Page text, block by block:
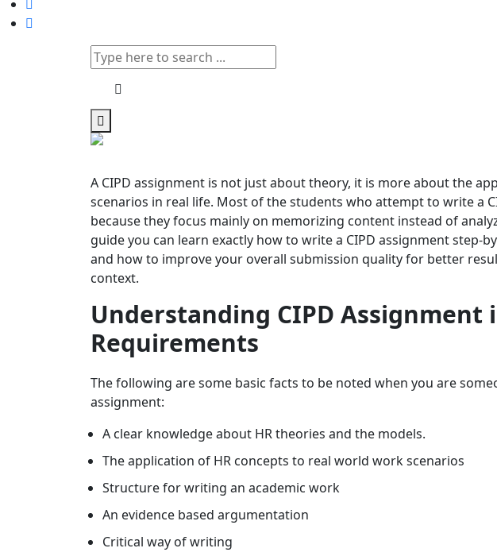
A CIPD assignment is not just about theory, it is more about the
scenarios in real life. Most of the students who attempt to write a
because they focus mainly on memorizing content instead of
guide you can learn exactly how to write a CIPD assignment step-
and how to improve your overall submission quality for better
context.
Understanding CIPD Assignment
Requirements
The following are some basic facts to be noted when you are
assignment:
A clear knowledge about HR theories and the models.
The application of HR concepts to real world work scenarios
Structure for writing an academic work
An evidence based argumentation
Critical way of writing